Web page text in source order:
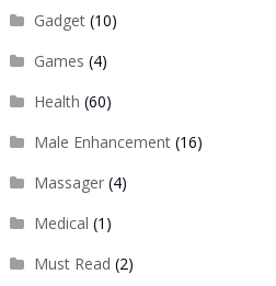
Gadget(10)
Games (4)
Health (60)
Male Enhancement(16)
Massager(4)
Medical (1)
Must Read (2)